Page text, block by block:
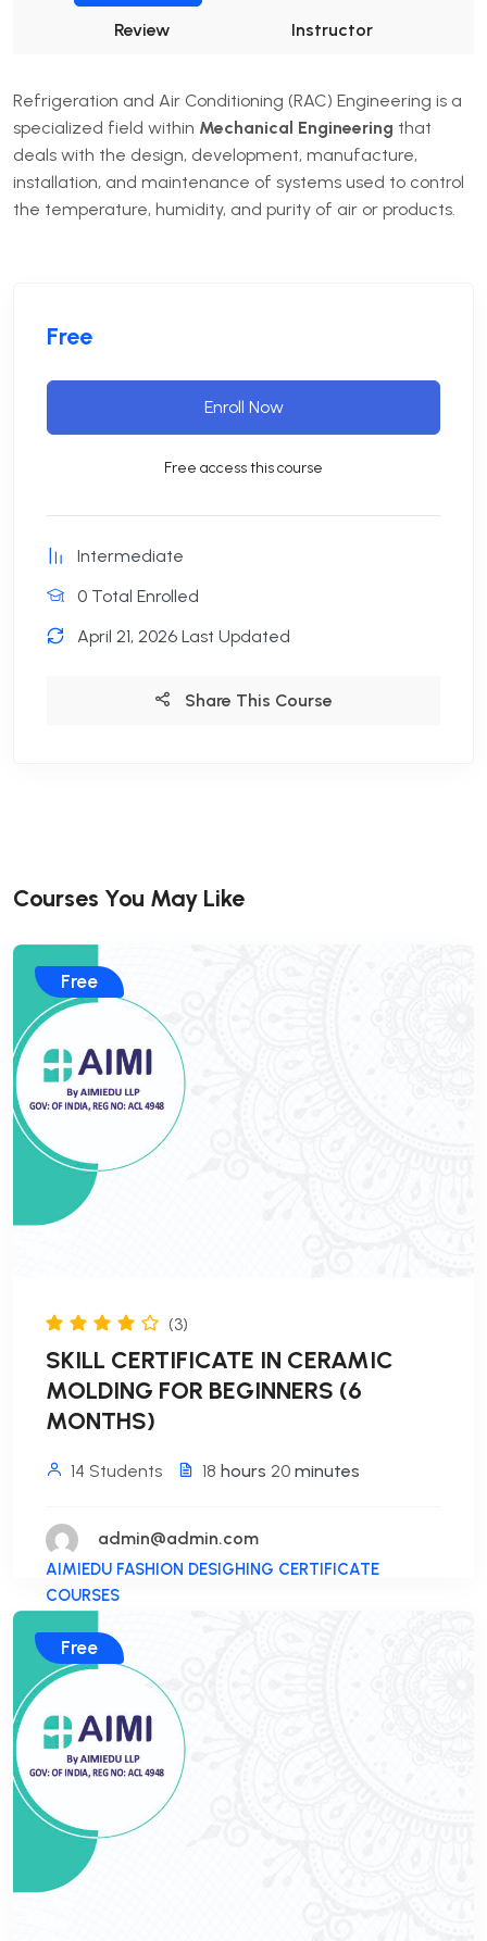
Review Instructor
Refrigeration and Air Conditioning (RAC) Engineering is a
specialized field within Mechanical Engineering that
deals with the design, development, manufacture,
installation, and maintenance of systems used to control
the temperature, humidity, and purity of air or products.
Free
Enroll Now
Free access this course
Intermediate
0 Total Enrolled
April 21, 2026 Last Updated
Share This Course
Courses You May Like
Free
(3)
SKILL CERTIFICATE IN CERAMIC
MOLDING FOR BEGINNERS (6
MONTHS)
14 Students 18 hours 20 minutes
admin@admin.com
AIMIEDU FASHION DESIGHING CERTIFICATE
COURSES
Free